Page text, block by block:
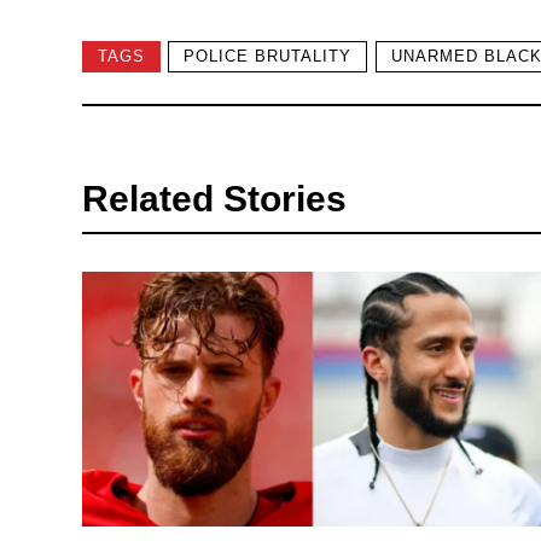
TAGS POLICE BRUTALITY UNARMED
Related Stories